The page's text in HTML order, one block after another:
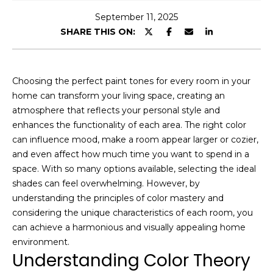
o
s
Properties
Featured
Properties
Past
Transactions
H
o
m
e
S
September 11, 2025
SHARE THIS ON:
Choosing the perfect paint tones for every room in your
home can transform your living space, creating an
atmosphere that reflects your personal style and
enhances the functionality of each area. The right color
can influence mood, make a room appear larger or cozier,
and even affect how much time you want to spend in a
space. With so many options available, selecting the ideal
shades can feel overwhelming. However, by
understanding the principles of color mastery and
considering the unique characteristics of each room, you
can achieve a harmonious and visually appealing home
environment.
Understanding Color Theory
o
i
k
e
a
h
o
m
e
v
a
l